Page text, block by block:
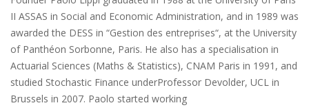
II ASSAS in Social and Economic Administration, and in 1989 was
awarded the DESS in “Gestion des entreprises“, at the University
of Panthéon Sorbonne, Paris. He also has a specialisation in
Actuarial Sciences (Maths & Statistics), CNAM Paris in 1991, and
studied Stochastic Finance underProfessor Devolder, UCL in
Brussels in 2007. Paolo started working